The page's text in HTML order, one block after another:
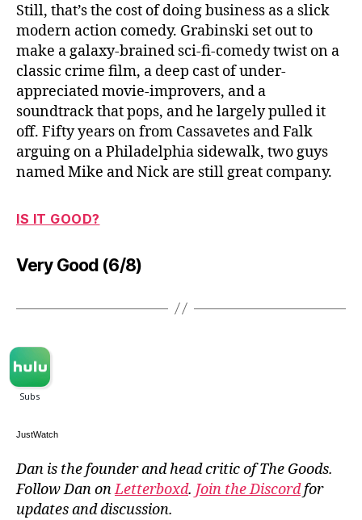
Still, that’s the cost of doing business as a slick
modern action comedy. Grabinski set out to
make a galaxy-brained sci-fi-comedy twist on a
classic crime film, a deep cast of under-
appreciated movie-improvers, and a
soundtrack that pops, and he largely pulled it
off. Fifty years on from Cassavetes and Falk
arguing on a Philadelphia sidewalk, two guys
named Mike and Nick are still great company.
IS IT GOOD?
Very Good (6/8)
JustWatch
Dan is the founder and head critic of The Goods.
Follow Dan onLetterboxd. Join the Discordfor
updates and discussion.